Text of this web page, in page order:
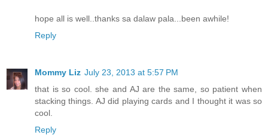
hope all is well..thanks sa dalaw pala...been awhile!
Reply
Mommy Liz July 23, 2013 at 5:57 PM
that is so cool. she and AJ are the same, so patient when
stacking things. AJ did playing cards and I thought it was so
cool.
Reply